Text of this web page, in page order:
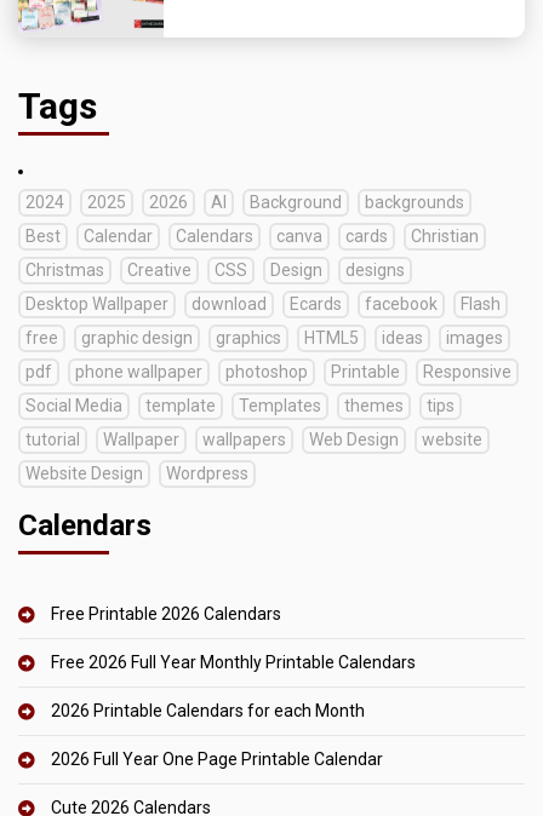
Tags
2024 2025 2026 AI Background
backgrounds
Best
Calendar Calendars canva cards
Christian
Christmas
Creative CSS Design
designs
Desktop Wallpaper
download Ecards facebook
Flash
free
graphic design graphics HTML5 ideas
images
pdf
phone wallpaper photoshop Printable
Responsive
Social Media
template Templates themes
tips
tutorial
Wallpaper wallpapers Web Design
website
Website Design
Wordpress
Calendars
Free Printable 2026 Calendars
Free 2026 Full Year Monthly Printable Calendars
2026 Printable Calendars for each Month
2026 Full Year One Page Printable Calendar
Cute 2026 Calendars